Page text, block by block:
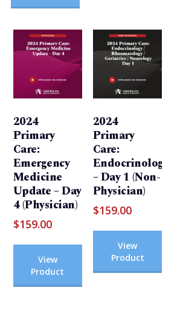
2024
Primary
Care:
Emergency
Medicine
Update – Day
4 (Physician)
$159.00
View
Product
2024
Primary
Care:
Endocrinology/
– Day 1 (Non-
Physician)
$159.00
View
Product